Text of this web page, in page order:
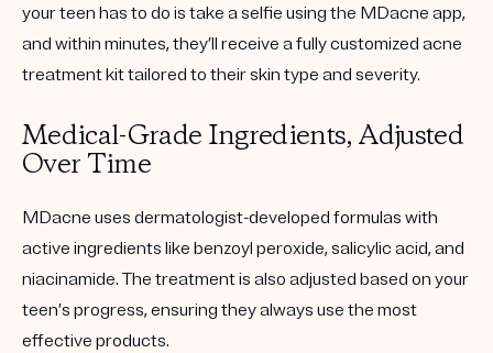
your teen has to do is take a selfie using the MDacne app,
and within minutes, they’ll receive afully customized acne
treatment kit tailored to their skin type and severity.
Medical-Grade Ingredients, Adjusted
Over Time
MDacne uses dermatologist-developed formulas with
active ingredients like benzoyl peroxide, salicylic acid, and
niacinamide. The treatment is also adjusted based on your
teen’s progress, ensuring they always use the most
effective products.